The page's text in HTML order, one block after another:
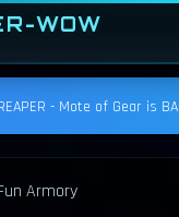
WOW
- Mote of Gear is
Armory